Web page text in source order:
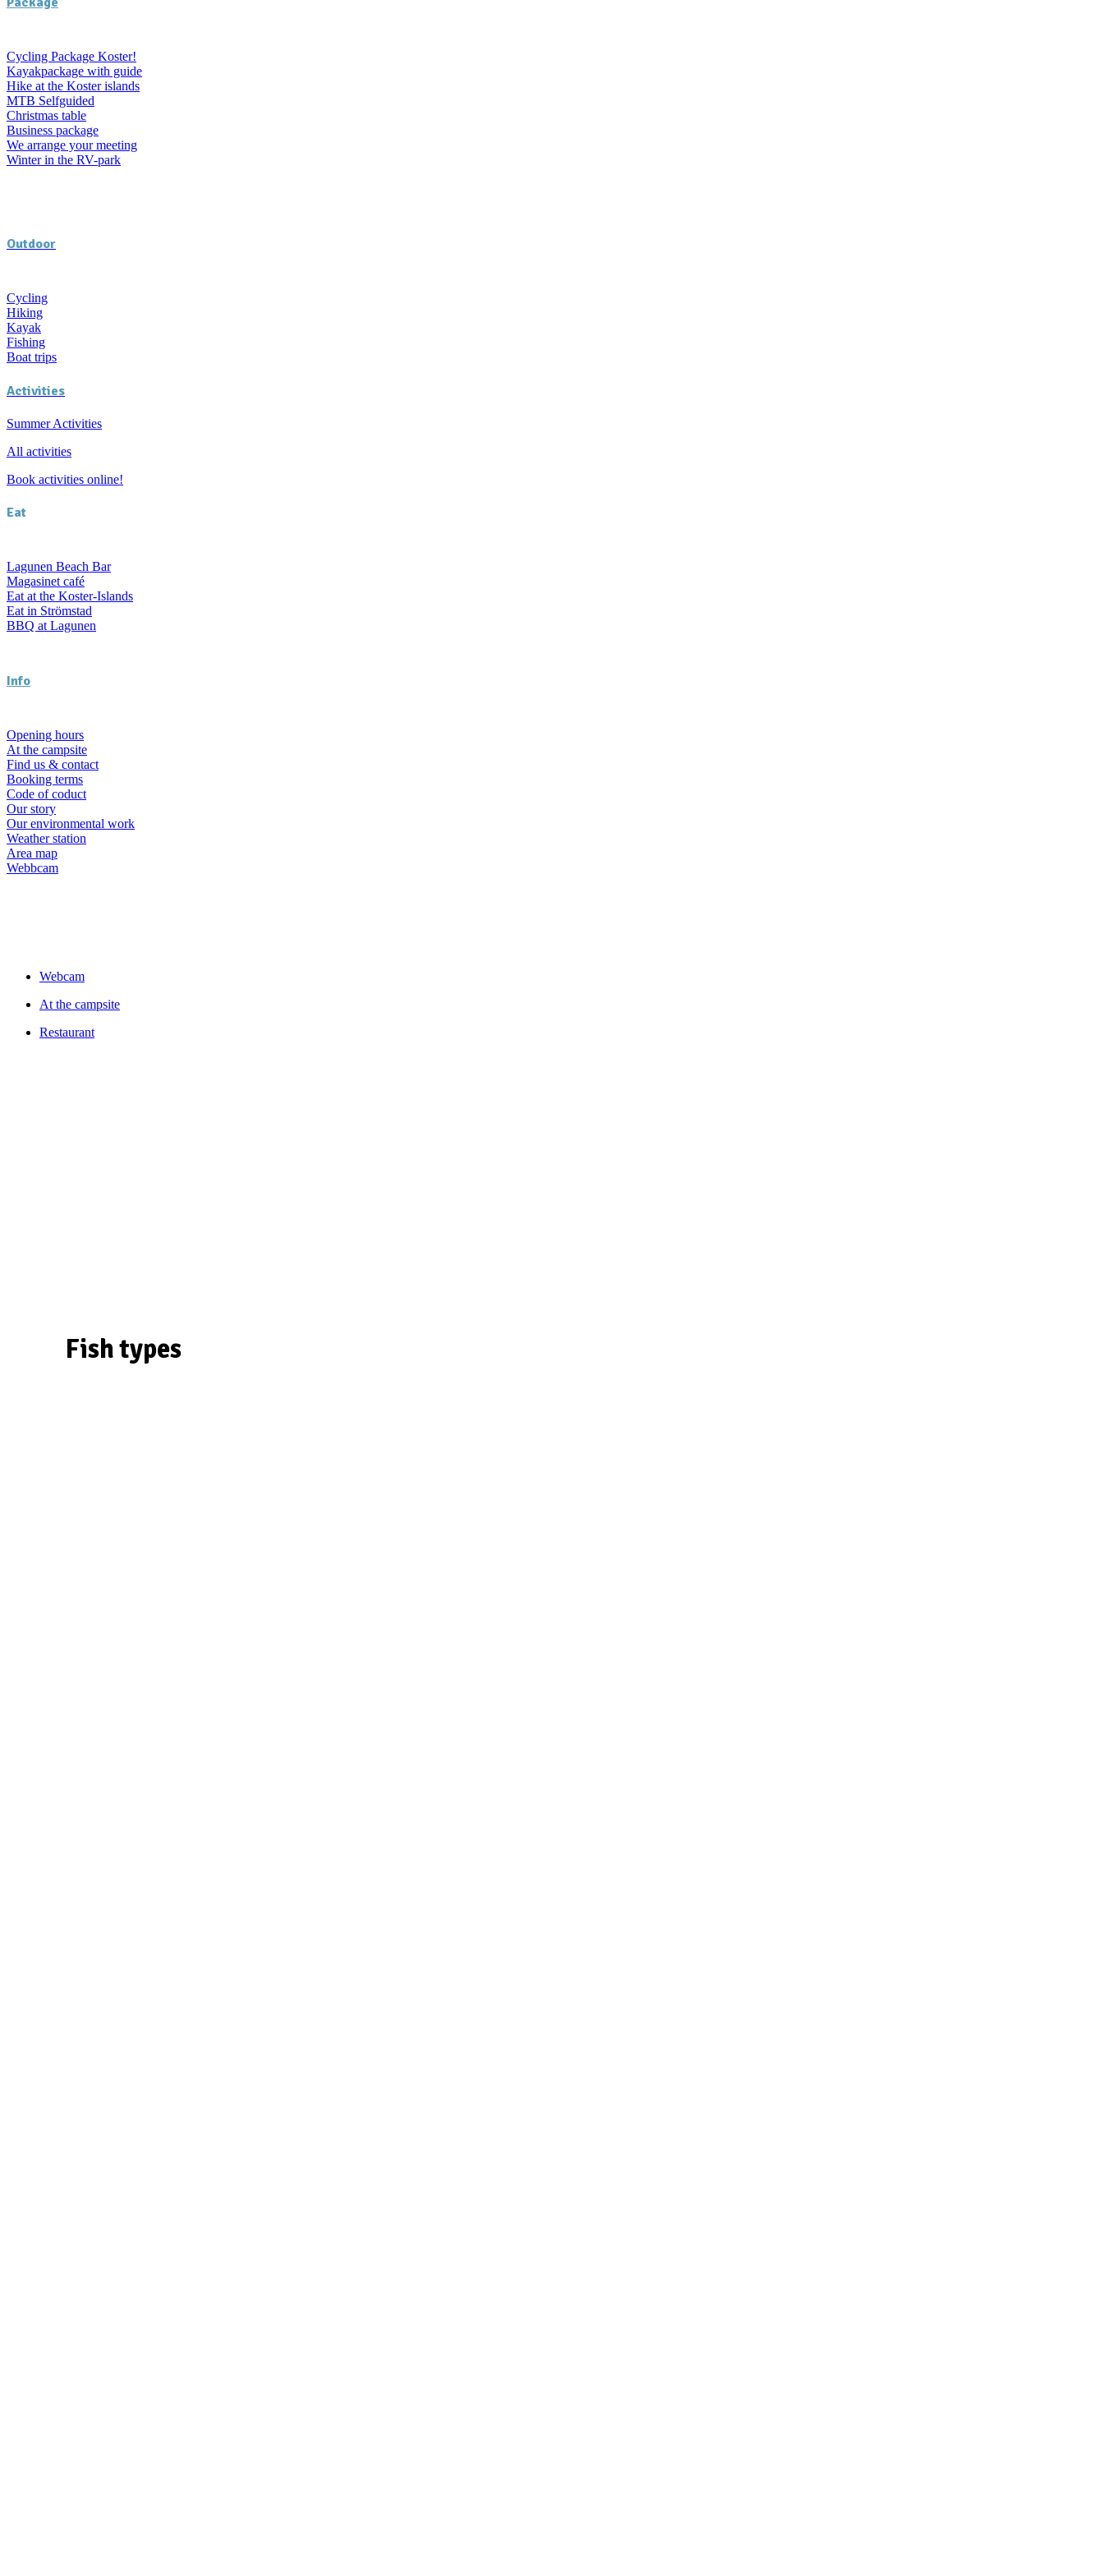
Cycling Package Koster!
Kayakpackage with guide
Hike at the Koster islands
MTB Selfguided
Christmas table
Business package
We arrange your meeting
Winter in the RV-park
Outdoor
Cycling
Hiking
Kayak
Fishing
Boat trips
Activities
Summer Activities
All activities
Book activities online!
Eat
Lagunen Beach Bar
Magasinet café
Eat at the Koster-Islands
Eat in Strömstad
BBQ at Lagunen
Info
Opening hours
At the campsite
Find us & contact
Booking terms
Code of coduct
Our story
Our environmental work
Weather station
Area map
Webbcam
Webcam
At the campsite
Restaurant
Fish types